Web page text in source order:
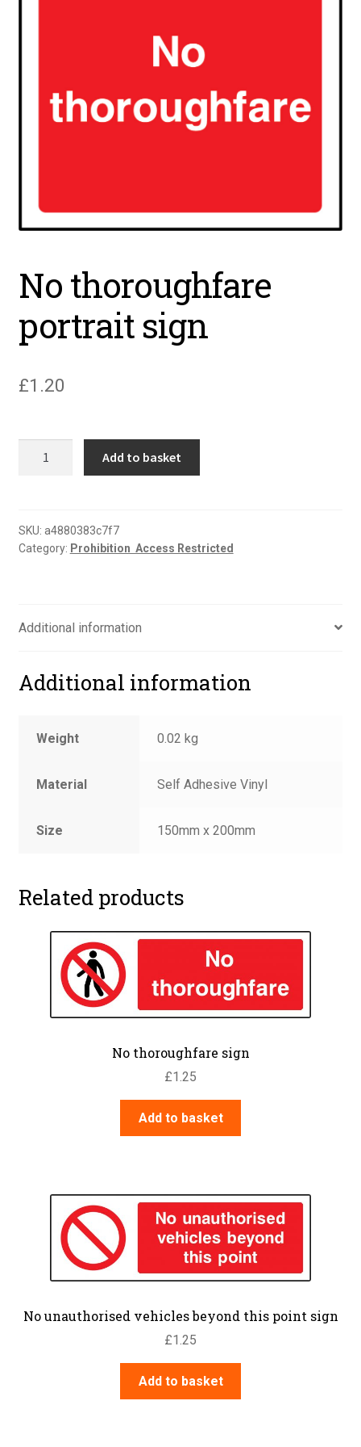
No thoroughfare
portrait sign
£1.20
quantity
Add to basket
SKU: a4880383c7f7
Category: Prohibition  Access Restricted
Additional information
Additional information
Weight 0.02 kg
Material Self Adhesive Vinyl
Size 150mm x 200mm
Related products
No thoroughfare sign
£1.25
Add to basket
No unauthorised vehicles beyond this point sign
£1.25
Add to basket